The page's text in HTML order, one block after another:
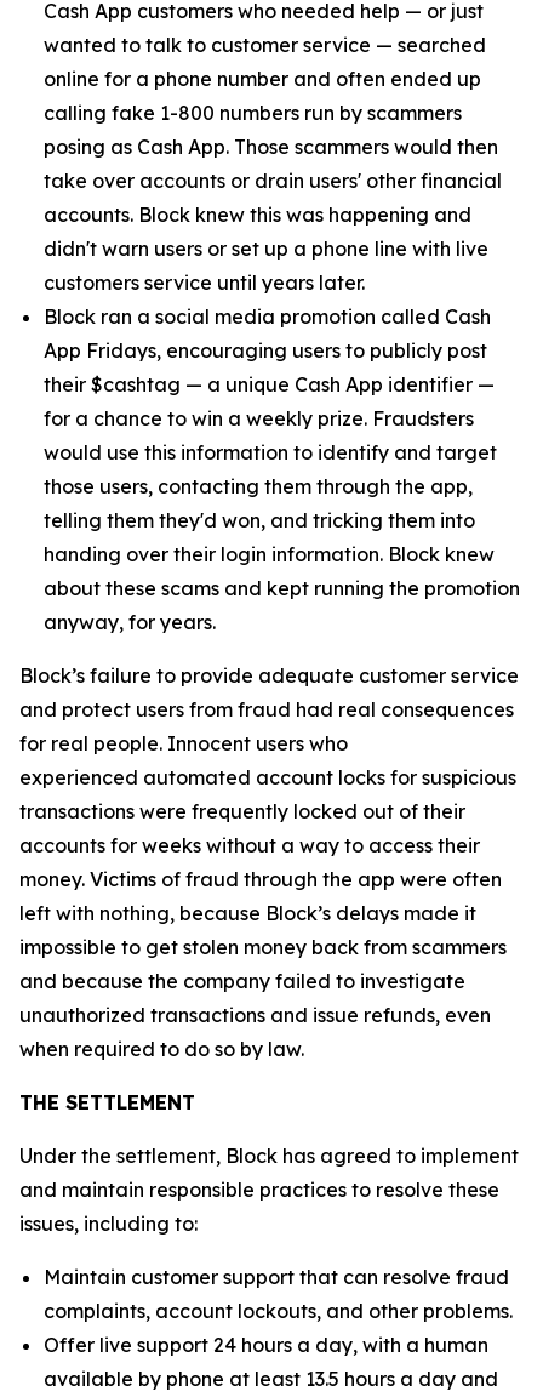
Cash App customers who needed help — or just
wanted to talk to customer service — searched
online for a phone number and often ended up
calling fake 1-800 numbers run by scammers
posing as Cash App. Those scammers would then
take over accounts or drain users' other financial
accounts. Block knew this was happening and
didn't warn users or set up a phone line with live
customers service until years later.
Block ran a social media promotion called Cash
App Fridays, encouraging users to publicly post
their $cashtag — a unique Cash App identifier —
for a chance to win a weekly prize. Fraudsters
would use this information to identify and target
those users, contacting them through the app,
telling them they'd won, and tricking them into
handing over their login information. Block knew
about these scams and kept running the promotion
anyway, for years.
Block’s failure to provide adequate customer service
and protect users from fraud had real consequences
for real people. Innocent users who
experienced automated account locks for suspicious
transactions were frequently locked out of their
accounts for weeks without a way to access their
money. Victims of fraud through the app were often
left with nothing, because Block’s delays made it
impossible to get stolen money back from scammers
and because the company failed to investigate
unauthorized transactions and issue refunds, even
when required to do so by law.
THE SETTLEMENT
Under the settlement, Block has agreed to implement
and maintain responsible practices to resolve these
issues, including to:
Maintain customer support that can resolve fraud
complaints, account lockouts, and other problems.
Offer live support 24 hours a day, with a human
available by phone at least 13.5 hours a day and